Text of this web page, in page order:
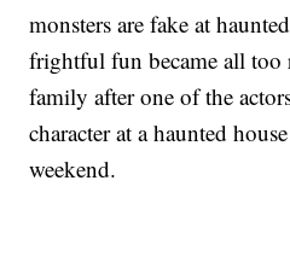
monsters are fake at
frightful fun became all
family after one of the
character at a haunted
weekend.